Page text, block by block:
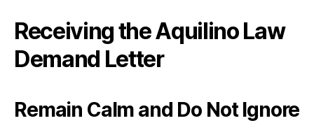
Receiving the Aquilino Law
Demand Letter
Remain Calm and Do Not Ignore